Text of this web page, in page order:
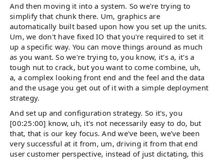
And then moving it into a system. So we're trying to
simplify that chunk there. Um, graphics are
automatically built based upon how you set up the units.
Um, we don't have fixed IO that you're required to set it
up a specific way. You can move things around as much
as you want. So we're trying to, you know, it's a, it's a
tough nut to crack, but you want to come combine, uh,
a, a complex looking front end and the feel and the data
and the usage you get out of it with a simple deployment
strategy.
And set up and configuration strategy. So it's, you
[00:25:00] know, uh, it's not necessarily easy to do, but
that, that is our key focus. And we've been, we've been
very successful at it from, um, driving it from that end
user customer perspective, instead of just dictating, this